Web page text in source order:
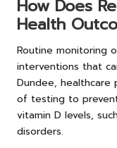
How Does
Health
Routine monitoring
interventions that
Dundee, healthcare
of testing to
vitamin D levels,
disorders.